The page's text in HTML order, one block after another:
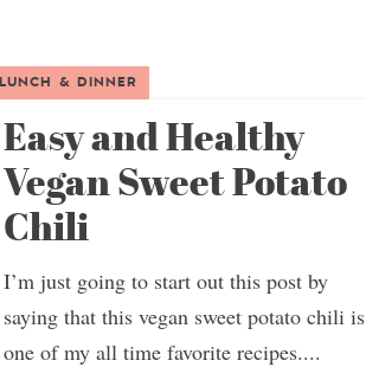
LUNCH & DINNER
Easy and Healthy
Vegan Sweet Potato
Chili
I’m just going to start out this post by
saying that this vegan sweet potato chili is
one of my all time favorite recipes....